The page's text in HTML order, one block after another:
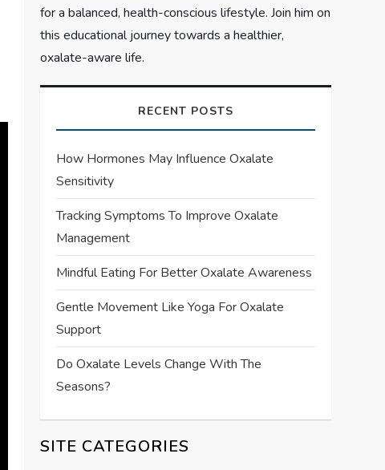
for a balanced, health-conscious lifestyle. Join him on
this educational journey towards a healthier,
oxalate-aware life.
RECENT POSTS
How Hormones May Influence Oxalate
Sensitivity
Tracking Symptoms To Improve Oxalate
Management
Mindful Eating For Better Oxalate Awareness
Gentle Movement Like Yoga For Oxalate
Support
Do Oxalate Levels Change With The
Seasons?
SITE CATEGORIES